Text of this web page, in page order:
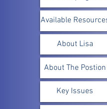
Available
About Lisa
About The Postion
Key Issues